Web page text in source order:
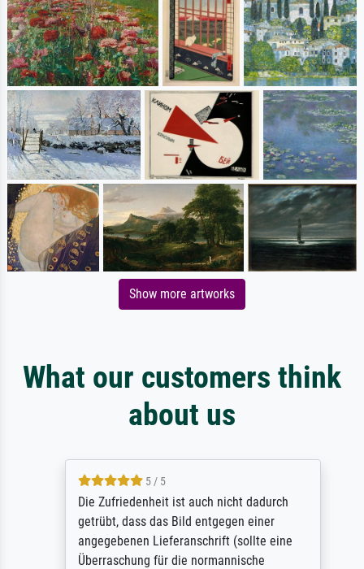
Show more artworks
What our customers think
about us
5 / 5
Die Zufriedenheit ist auch nicht dadurch
getrübt, dass das Bild entgegen einer
angegebenen Lieferanschrift (sollte eine
Überraschung für die normannische